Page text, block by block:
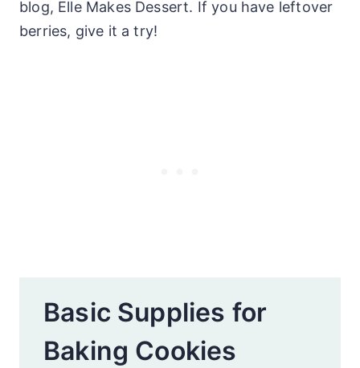
blog, Elle Makes Dessert. If you have leftover
berries, give it a try!
Basic Supplies for
Baking Cookies